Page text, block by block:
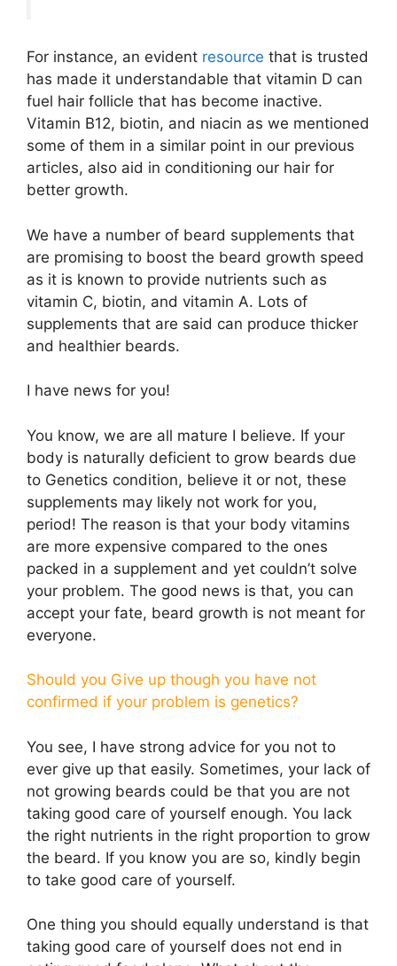
For instance, an evident resource that is trusted
has made it understandable that vitamin D can
fuel hair follicle that has become inactive.
Vitamin B12, biotin, and niacin as we mentioned
some of them in a similar point in our previous
articles, also aid in conditioning our hair for
better growth.
We have a number of beard supplements that
are promising to boost the beard growth speed
as it is known to provide nutrients such as
vitamin C, biotin, and vitamin A. Lots of
supplements that are said can produce thicker
and healthier beards.
I have news for you!
You know, we are all mature I believe. If your
body is naturally deficient to grow beards due
to Genetics condition, believe it or not, these
supplements may likely not work for you,
period! The reason is that your body vitamins
are more expensive compared to the ones
packed in a supplement and yet couldn’t solve
your problem. The good news is that, you can
accept your fate, beard growth is not meant for
everyone.
Should you Give up though you have not
confirmed if your problem is genetics?
You see, I have strong advice for you not to
ever give up that easily. Sometimes, your lack of
not growing beards could be that you are not
taking good care of yourself enough. You lack
the right nutrients in the right proportion to grow
the beard. If you know you are so, kindly begin
to take good care of yourself.
One thing you should equally understand is that
taking good care of yourself does not end in